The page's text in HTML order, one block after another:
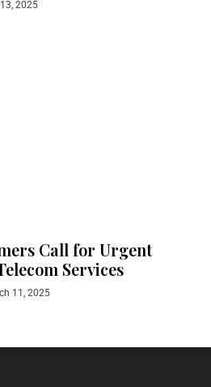
2025
Call for Urgent
Services
11, 2025